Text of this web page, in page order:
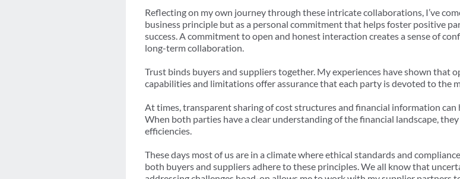
Reflecting on my own journey through these intricate collaborations, I’ve
business principle but as a personal commitment that helps foster positive
success. A commitment to open and honest interaction creates a sense of
long-term collaboration.
Trust binds buyers and suppliers together. My experiences have shown that
capabilities and limitations offer assurance that each party is devoted to the
At times, transparent sharing of cost structures and financial information
When both parties have a clear understanding of the financial landscape,
efficiencies.
These days most of us are in a climate where ethical standards and
both buyers and suppliers adhere to these principles. We all know that